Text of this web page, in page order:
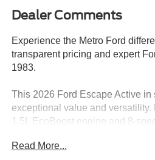
Dealer Comments
Experience the Metro Ford
transparent pricing and expert
1983.
This 2026 Ford Escape Active
exceptional value and
1.5L EcoBoost engine and 8-
driving experience. Key
Read More...